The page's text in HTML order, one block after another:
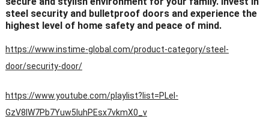
steel security and bulletproof doors and experience the
highest level of home safety and peace of mind.
https://www.instime-global.com/product-category/steel-
door/security-door/
https://www.youtube.com/playlist?list=PLeI-
GzV8IW7Pb7Yuw5IuhPEsx7vkmX0_v